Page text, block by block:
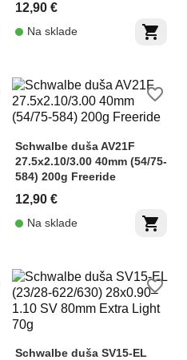
12,90 €
shopping_cart
Na sklade
Schwalbe duša AV21F
27.5x2.10/3.00 40mm (54/75-
584) 200g Freeride
12,90 €
shopping_cart
Na sklade
favorite_border
Schwalbe duša SV15-EL
favorite_border